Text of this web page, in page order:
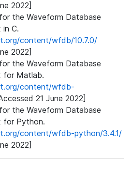
2022]
the Waveform Database
C.
content/wfdb/10.7.0/
2022]
the Waveform Database
for Matlab.
content/wfdb-
21 June 2022]
the Waveform Database
for Python.
content/wfdb-python/3.4.1/
2022]